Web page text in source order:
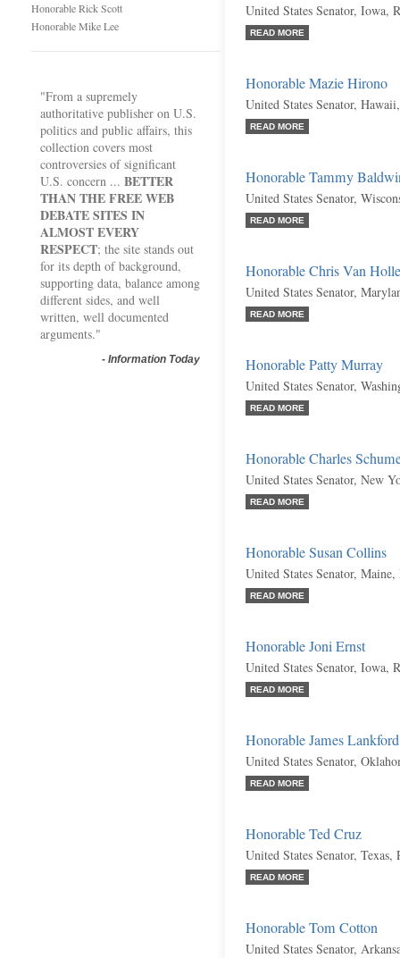
Honorable Rick Scott
Honorable Mike Lee
"From a supremely
authoritative publisher on U.S.
politics and public affairs, this
collection covers most
controversies of significant
U.S. concern ... BETTER
THAN THE FREE WEB
DEBATE SITES IN
ALMOST EVERY
RESPECT; the site stands out
for its depth of background,
supporting data, balance among
different sides, and well
written, well documented
arguments."
- Information Today
United States Senator, Iowa,
READ MORE
Honorable Mazie Hirono
United States Senator,
READ MORE
Honorable Tammy
United States Senator,
READ MORE
Honorable Chris Van
United States Senator,
READ MORE
Honorable Patty Murray
United States Senator,
READ MORE
Honorable Charles
United States Senator, New
READ MORE
Honorable Susan Collins
United States Senator, Maine,
READ MORE
Honorable Joni Ernst
United States Senator, Iowa,
READ MORE
Honorable James Lankford
United States Senator,
READ MORE
Honorable Ted Cruz
United States Senator, Texas,
READ MORE
Honorable Tom Cotton
United States Senator,